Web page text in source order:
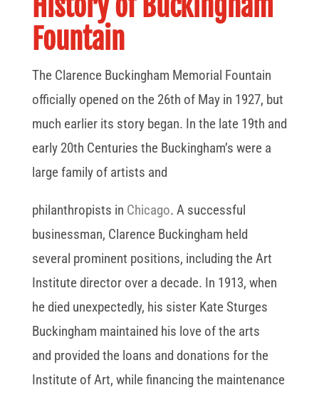
Fountain
The Clarence Buckingham Memorial Fountain
officially opened on the 26th of May in 1927, but
much earlier its story began. In the late 19th and
early 20th Centuries the Buckingham’s were a
large family of artists and
philanthropists in Chicago. A successful
businessman, Clarence Buckingham held
several prominent positions, including the Art
Institute director over a decade. In 1913, when
he died unexpectedly, his sister Kate Sturges
Buckingham maintained his love of the arts
and provided the loans and donations for the
Institute of Art, while financing the maintenance